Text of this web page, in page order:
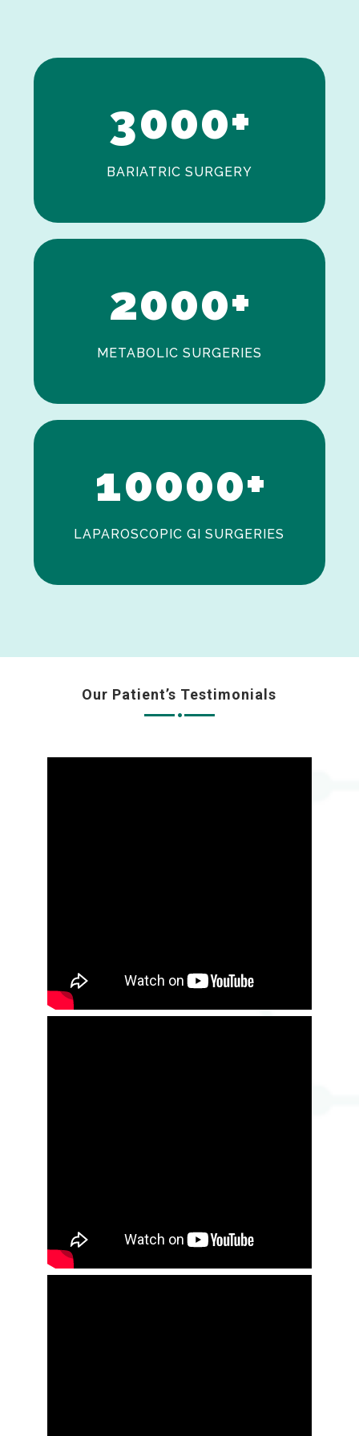
2
3000+
BARIATRIC SURGERY
1
2000+
METABOLIC SURGERIES
0
10000+
LAPAROSCOPIC GI SURGERIES
Our Patient’s Testimonials